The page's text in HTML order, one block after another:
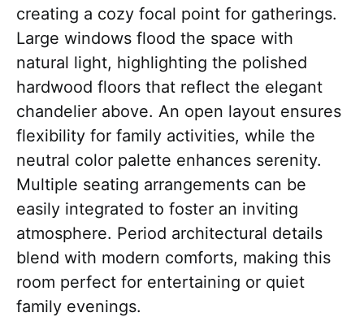
creating a cozy focal point for gatherings.
Large windows flood the space with
natural light, highlighting the polished
hardwood floors that reflect the elegant
chandelier above. An open layout ensures
flexibility for family activities, while the
neutral color palette enhances serenity.
Multiple seating arrangements can be
easily integrated to foster an inviting
atmosphere. Period architectural details
blend with modern comforts, making this
room perfect for entertaining or quiet
family evenings.